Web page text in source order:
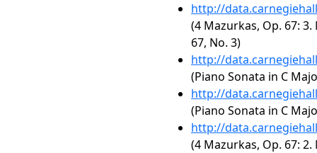
http://
(4 Mazurkas, Op. 67:
67, No. 3)
http://
(Piano Sonata in C
http://
(Piano Sonata in C
http://
(4 Mazurkas, Op. 67: